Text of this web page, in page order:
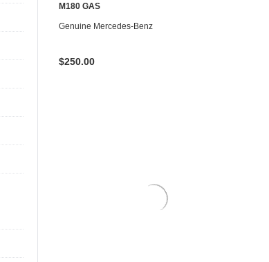
M180 GAS
Genuine Mercedes-Benz
$250.00